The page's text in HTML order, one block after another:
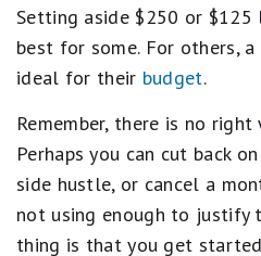
Setting aside $250 or $125
best for some. For others,
ideal for their budget.
Remember, there is no
Perhaps you can cut back
side hustle, or cancel a
not using enough to justify
thing is that you get